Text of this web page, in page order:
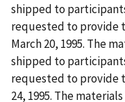
shipped to
requested to provide
March 20, 1995. The
shipped to
requested to provide
24, 1995. The